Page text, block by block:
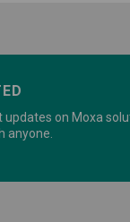
on Moxa
anyone.